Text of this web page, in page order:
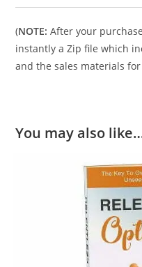
(NOTE: After your
instantly a Zip file which
and the sales materials
You may also